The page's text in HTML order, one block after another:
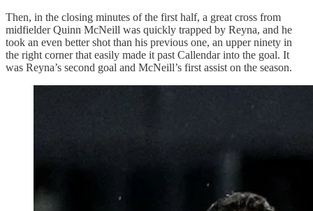
Then, in the closing minutes of the first half, a great cross from
midfielder Quinn McNeill was quickly trapped by Reyna, and he
took an even better shot than his previous one, an upper ninety in
the right corner that easily made it past Callendar into the goal. It
was Reyna’s second goal and McNeill’s first assist on the season.